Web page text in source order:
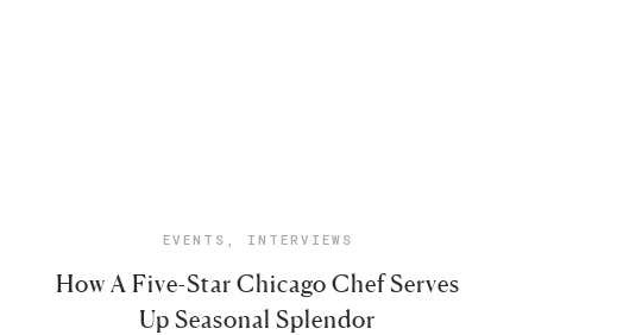
EVENTS , INTERVIEWS
How A Five-Star Chicago Chef Serves
Up Seasonal Splendor